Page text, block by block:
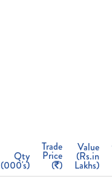
Qty
(000's)
Trade
Price
( )
Value
(Rs.in
Lakhs)